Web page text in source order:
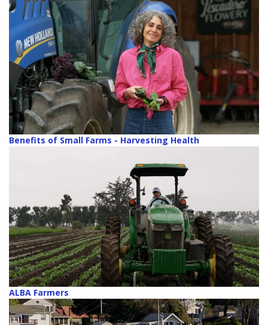
Benefits of Small Farms - Harvesting Health
ALBA Farmers